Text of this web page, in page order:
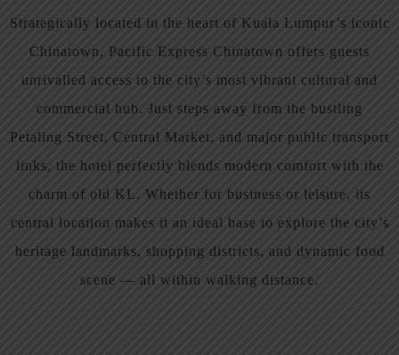
Strategically located in the heart of Kuala Lumpur’s iconic
Chinatown, Pacific Express Chinatown offers guests
unrivalled access to the city’s most vibrant cultural and
commercial hub. Just steps away from the bustling
Petaling Street, Central Market, and major public transport
links, the hotel perfectly blends modern comfort with the
charm of old KL. Whether for business or leisure, its
central location makes it an ideal base to explore the city’s
heritage landmarks, shopping districts, and dynamic food
scene — all within walking distance.